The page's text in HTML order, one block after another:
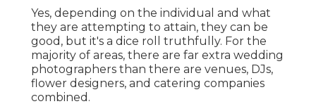
Yes, depending on the individual and what
they are attempting to attain, they can be
good, but it's a dice roll truthfully. For the
majority of areas, there are far extra wedding
photographers than there are venues, DJs,
flower designers, and catering companies
combined.